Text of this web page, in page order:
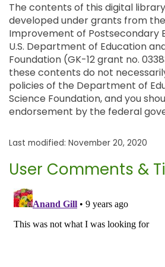
The contents of this digital
developed under grants from
Improvement of Postsecondary
U.S. Department of Education
Foundation (GK-12 grant no.
these contents do not
policies of the Department of
Science Foundation, and you
endorsement by the federal
Last modified: November 20, 2020
User Comments &